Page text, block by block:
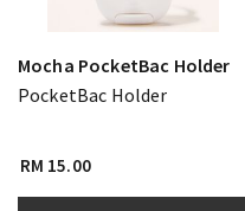
Mocha PocketBac Holder
PocketBac Holder
RM 15.00